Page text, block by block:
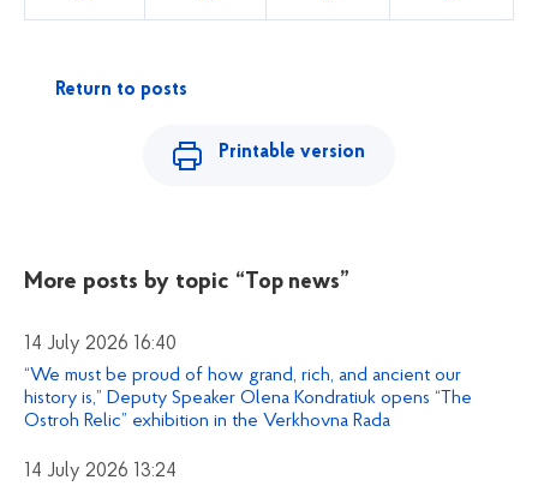
Return to posts
Printable version
More posts by topic “Top news”
14 July 2026 16:40
“We must be proud of how grand, rich, and ancient our
history is,” Deputy Speaker Olena Kondratiuk opens “The
Ostroh Relic” exhibition in the Verkhovna Rada
14 July 2026 13:24